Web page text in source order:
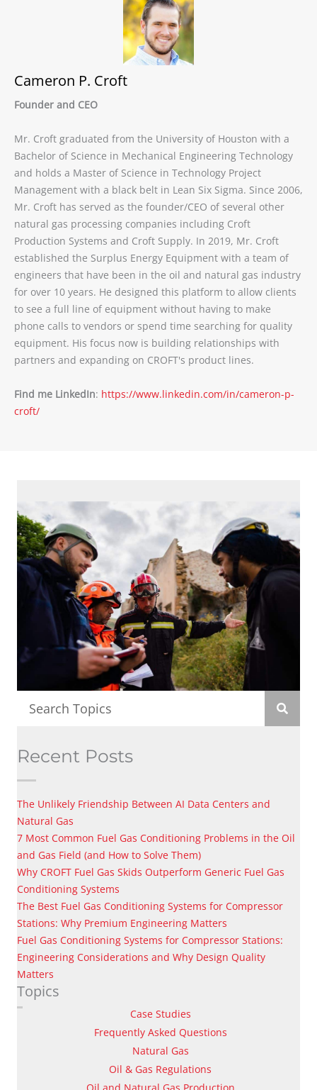
Cameron P. Croft
Founder and CEO
Mr. Croft graduated from the University of Houston with a
Bachelor of Science in Mechanical Engineering Technology
and holds a Master of Science in Technology Project
Management with a black belt in Lean Six Sigma. Since 2006,
Mr. Croft has served as the founder/CEO of several other
natural gas processing companies including Croft
Production Systems and Croft Supply. In 2019, Mr. Croft
established the Surplus Energy Equipment with a team of
engineers that have been in the oil and natural gas industry
for over 10 years. He designed this platform to allow clients
to see a full line of equipment without having to make
phone calls to vendors or spend time searching for quality
equipment. His focus now is building relationships with
partners and expanding on CROFT's product lines.
Find me LinkedIn: https://www.linkedin.com/in/cameron-p-
croft/
Recent Posts
The Unlikely Friendship Between AI Data Centers and
Natural Gas
7 Most Common Fuel Gas Conditioning Problems in the Oil
and Gas Field (and How to Solve Them)
Why CROFT Fuel Gas Skids Outperform Generic Fuel Gas
Conditioning Systems
The Best Fuel Gas Conditioning Systems for Compressor
Stations: Why Premium Engineering Matters
Fuel Gas Conditioning Systems for Compressor Stations:
Engineering Considerations and Why Design Quality
Matters
Topics
Case Studies
Frequently Asked Questions
Natural Gas
Oil & Gas Regulations
Oil and Natural Gas Production